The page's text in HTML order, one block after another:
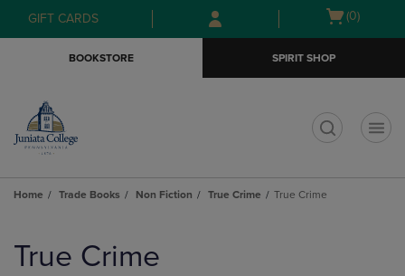
Skip
to
Skip
to
menu
GIFT CARDS
Open
(0)
BOOKSTORE SPIRIT SHOP
Home Trade Books Non Fiction True Crime True Crime
products
True Crime